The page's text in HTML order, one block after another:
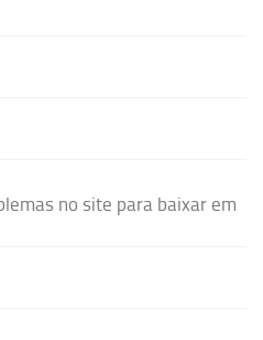
no site para baixar em